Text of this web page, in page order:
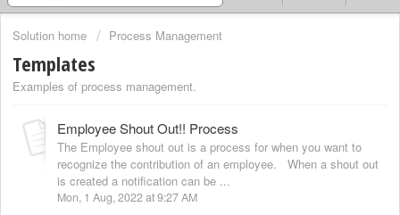
Solution home Process Management
Templates
Examples of process management.
Employee Shout Out!! Process
The Employee shout out is a process for when you want to
recognize the contribution of an employee. When a shout out
is created a notification can be ...
Mon, 1 Aug, 2022 at 9:27 AM